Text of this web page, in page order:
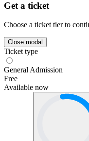
Get a ticket
Choose a ticket tier to
Close modal
Ticket type
General Admission
Free
Available now